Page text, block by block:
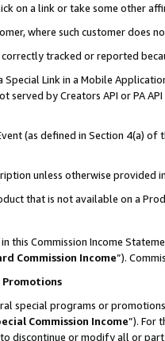
on a link or take some other
where such customer does
correctly tracked or reported
Special Link in a Mobile
served by Creators API or PA
(as defined in Section 4(a)
unless otherwise provided
that is not available on a
this Commission Income
Commission Income”).
Promotions
special programs or
Commission Income”). For
discontinue or modify all or